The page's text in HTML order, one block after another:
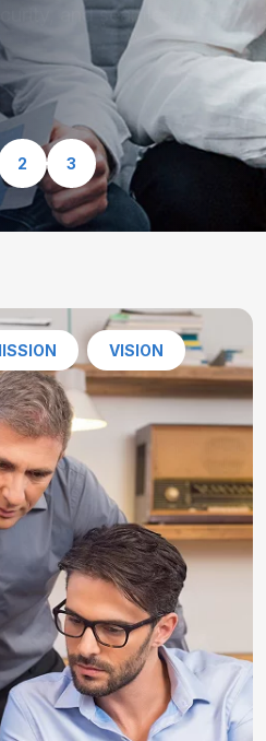
2 3
VISION